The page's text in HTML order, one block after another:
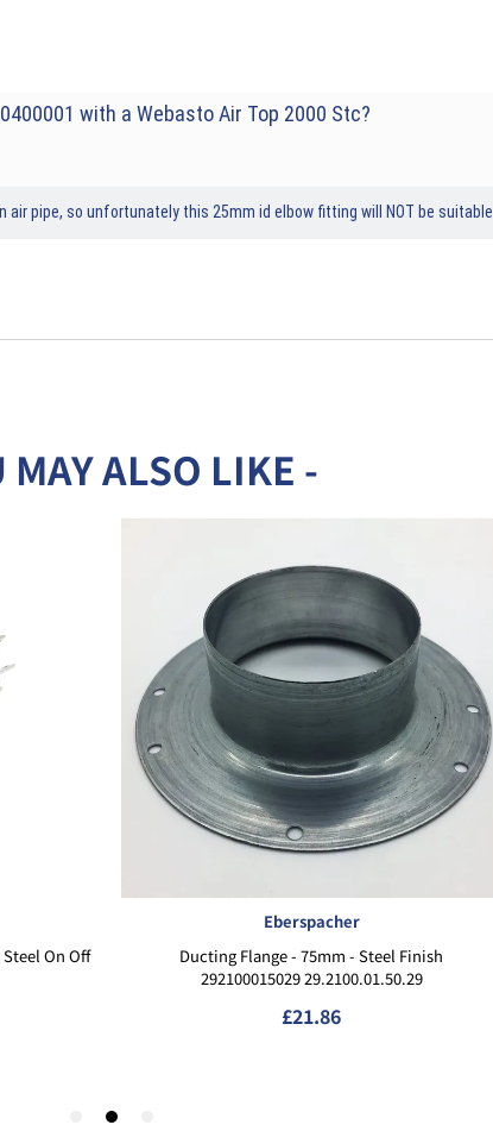
with a Webasto Air Top 2000 Stc?
pipe, so unfortunately this 25mm id elbow fitting will NOT be suitable